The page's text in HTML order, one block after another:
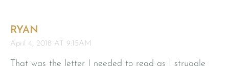
RYAN
April 4, 2018 AT 9:15AM
That was the letter I needed to read as I struggle